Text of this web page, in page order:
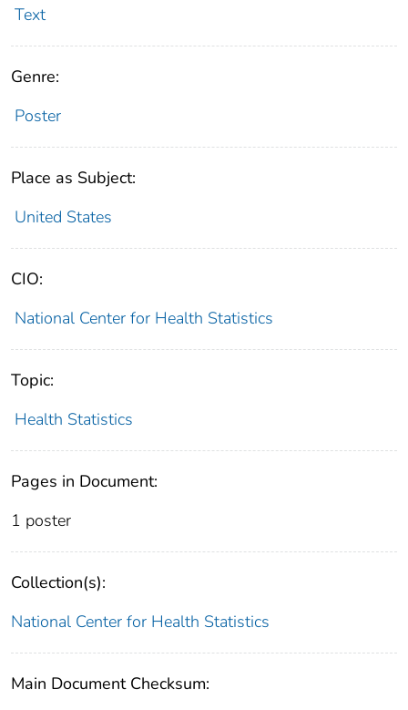
Text
Genre:
Poster
Place as Subject:
United States
CIO:
National Center for Health Statistics
Topic:
Health Statistics
Pages in Document:
1 poster
Collection(s):
National Center for Health Statistics
Main Document Checksum: